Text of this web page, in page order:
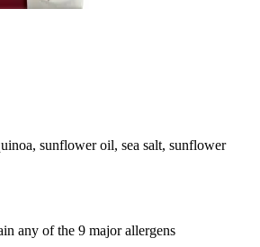
sunflower oil, sea salt, sunflower
any of the 9 major allergens